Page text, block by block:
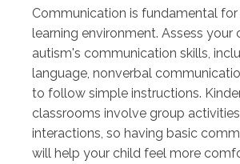
Communication is fundamental for
learning environment. Assess your
autism's communication skills,
language, nonverbal
to follow simple instructions.
classrooms involve group
interactions, so having basic
will help your child feel more